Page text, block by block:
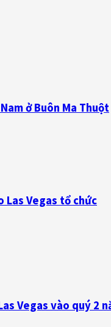
ở Buôn Ma Thuột
Las Vegas tổ chức
Vegas vào quý 2